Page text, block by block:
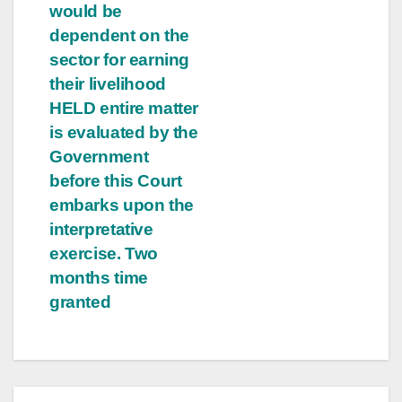
would be
dependent on the
sector for earning
their livelihood
HELD entire matter
is evaluated by the
Government
before this Court
embarks upon the
interpretative
exercise. Two
months time
granted